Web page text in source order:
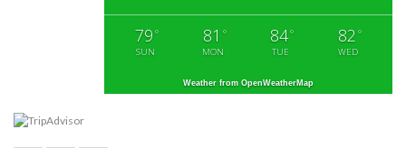
79 °
SUN
81 °
MON
84°
TUE
82 °
WED
Weather from OpenWeatherMap